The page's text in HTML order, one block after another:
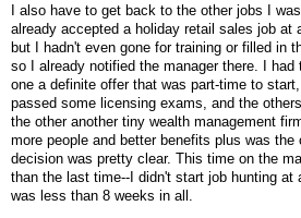
I also have to get back to the other jobs I
already accepted a holiday retail sales job at
but I hadn't even gone for training or filled in
so I already notified the manager there. I had
one a definite offer that was part-time to
passed some licensing exams, and the
the other another tiny wealth management
more people and better benefits plus was
decision was pretty clear. This time on the
than the last time--I didn't start job hunting at
was less than 8 weeks in all.